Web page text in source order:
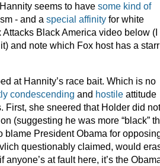
seems to have some kind of
- and a special affinity for white
Black America video below (I
and note which Fox host has a
at Hannity’s race bait. Which is no
condescending and hostile attitude
First, she sneered that Holder did
(suggesting he was more “black”
blame President Obama for
questionably claimed, would
anyone’s at fault here, it’s the